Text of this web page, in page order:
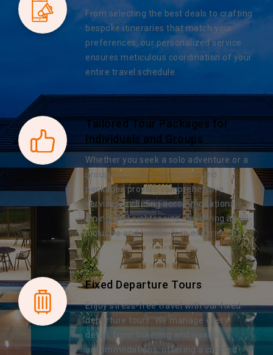
From selecting the best deals to crafting
bespoke itineraries that match your
preferences, our personalized service
ensures meticulous coordination of your
entire travel schedule.
Tailored Tour Packages for
Individuals and Groups
Whether you seek a solo adventure or a
group excursion, our year-round
packages provide comprehensive
services, including accommodations,
dining, and sightseeing, delivering an all-
inclusive and hassle-free experience.
Fixed Departure Tours
Enjoy stress-free travel with our fixed
departure tours. We manage every
detail, from ticketing and visas to
accommodations, offering a curated